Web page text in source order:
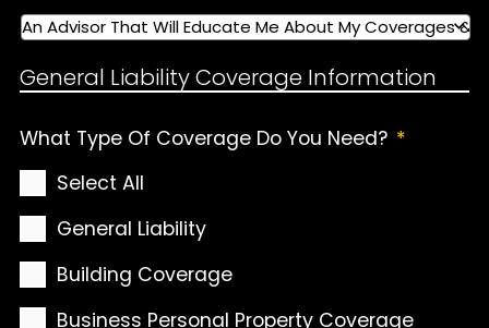
General Liability Coverage Information
What Type Of Coverage Do You Need? *
Select All
General Liability
Building Coverage
Business Personal Property Coverage